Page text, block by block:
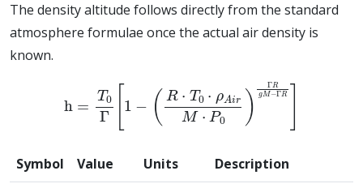
The density altitude follows directly from the standard
atmosphere formulae once the actual air density is
known.
−( ⋅ ΓR M Γ
Symbol Value Units Description